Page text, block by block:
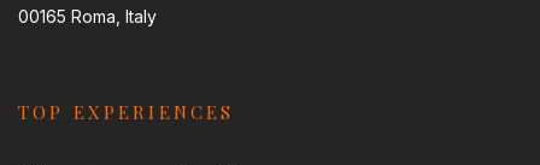
00165 Roma, Italy
TOP EXPERIENCES